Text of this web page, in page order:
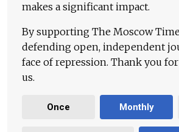
makes a significant impact.
By supporting The Moscow
defending open, independent
face of repression. Thank you
us.
Once Monthly